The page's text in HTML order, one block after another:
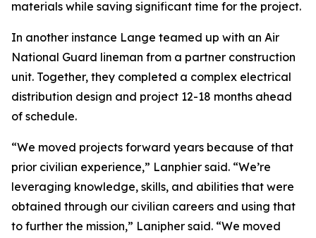
materials while saving significant time for the project.
In another instance Lange teamed up with an Air
National Guard lineman from a partner construction
unit. Together, they completed a complex electrical
distribution design and project 12-18 months ahead
of schedule.
“We moved projects forward years because of that
prior civilian experience,” Lanphier said. “We’re
leveraging knowledge, skills, and abilities that were
obtained through our civilian careers and using that
to further the mission,” Lanipher said. “We moved